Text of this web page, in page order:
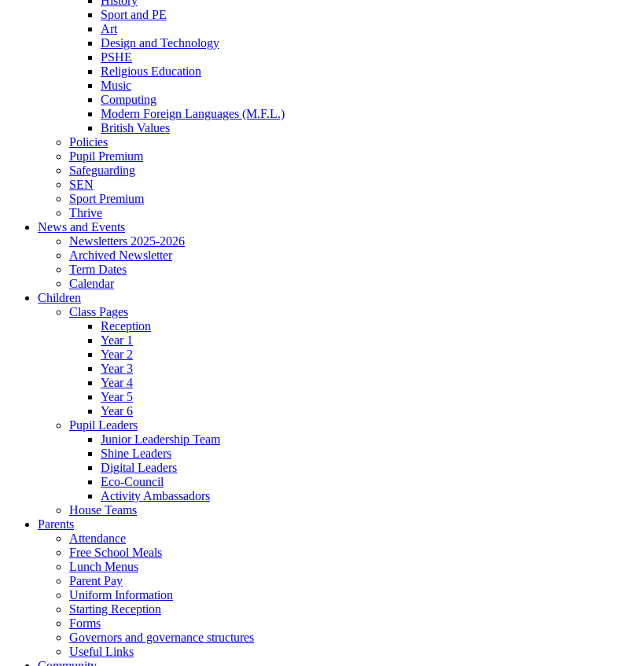
Sport and PE
Art
Design and Technology
PSHE
Religious Education
Music
Computing
Modern Foreign Languages (M.F.L.)
British Values
Policies
Pupil Premium
Safeguarding
SEN
Sport Premium
Thrive
News and Events
Newsletters 2025-2026
Archived Newsletter
Term Dates
Calendar
Children
Class Pages
Reception
Year 1
Year 2
Year 3
Year 4
Year 5
Year 6
Pupil Leaders
Junior Leadership Team
Shine Leaders
Digital Leaders
Eco-Council
Activity Ambassadors
House Teams
Parents
Attendance
Free School Meals
Lunch Menus
Parent Pay
Uniform Information
Starting Reception
Forms
Governors and governance structures
Useful Links